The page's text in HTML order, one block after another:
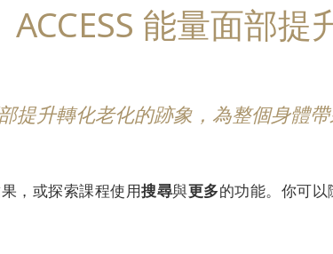
ACCESS 能量面部提
提升轉化老化的跡象，為整個身體
，或探索課程使用搜尋與更多的功能。你可